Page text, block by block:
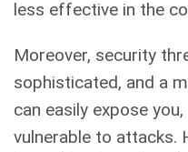
less effective in the
Moreover, security
sophisticated, and a
can easily expose
vulnerable to attacks.